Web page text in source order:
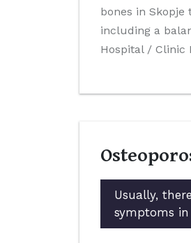
bones in
including a
Hospital / Clinic
Usually,
symptoms